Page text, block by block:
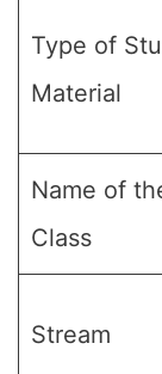
Type of
Material
Name of
Class
Stream